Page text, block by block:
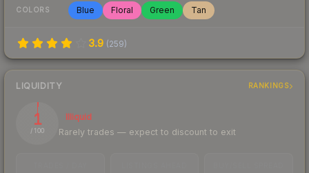
COLORS Blue Floral Green Tan
3.9 (259)
LIQUIDITY RANKINGS
1
/ 100
Illiquid
Rarely trades — expect to discount to exit